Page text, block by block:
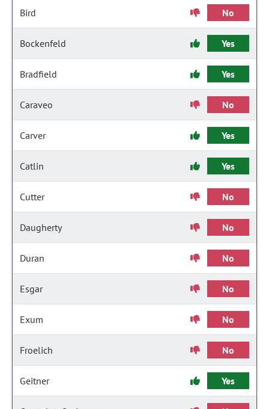
Bird No
Bockenfeld Yes
Bradfield Yes
Caraveo No
Carver Yes
Catlin Yes
Cutter No
Daugherty No
Duran No
Esgar No
Exum No
Froelich No
Geitner Yes